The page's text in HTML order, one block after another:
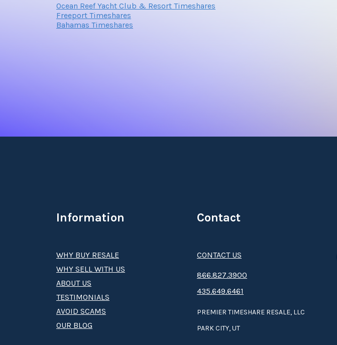
Ocean Reef Yacht Club & Resort Timeshares
Freeport Timeshares
Bahamas Timeshares
Information
WHY BUY RESALE
WHY SELL WITH US
ABOUT US
TESTIMONIALS
AVOID SCAMS
OUR BLOG
Contact
CONTACT US
8­66.8­­­­27.3­9­­0­­­0
435.649.6461
PREMIER TIMESHARE RESALE, LLC
PARK CITY, UT